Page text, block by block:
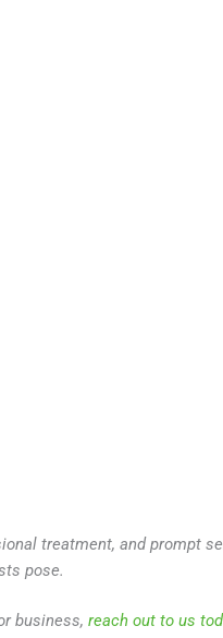
treatment, and prompt
pose.
business, reach out to us